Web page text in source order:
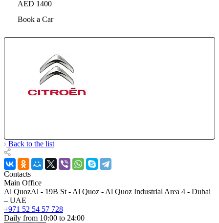
AED 1400
Book a Car
Back to the list
Contacts
Main Office
Al QuozAl - 19B St - Al Quoz - Al Quoz Industrial Area 4 - Dubai
– UAE
+971 52 54 57 728
Daily from 10:00 to 24:00